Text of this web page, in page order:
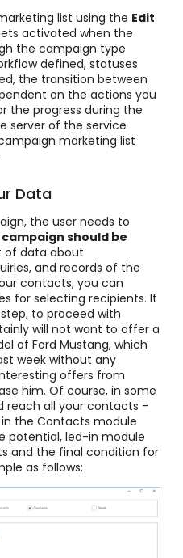
list using the Edit
activated when the
the campaign type
defined, statuses
the transition between
on the actions you
the progress during the
server of the service
marketing list
Data
the user needs to
should be
of data about
and records of the
contacts, you can
for selecting recipients. It
to proceed with
will not want to offer a
of Ford Mustang, which
week without any
offers from
him. Of course, in some
reach all your contacts -
the Contacts module
potential, led-in module
and the final condition for
as follows: